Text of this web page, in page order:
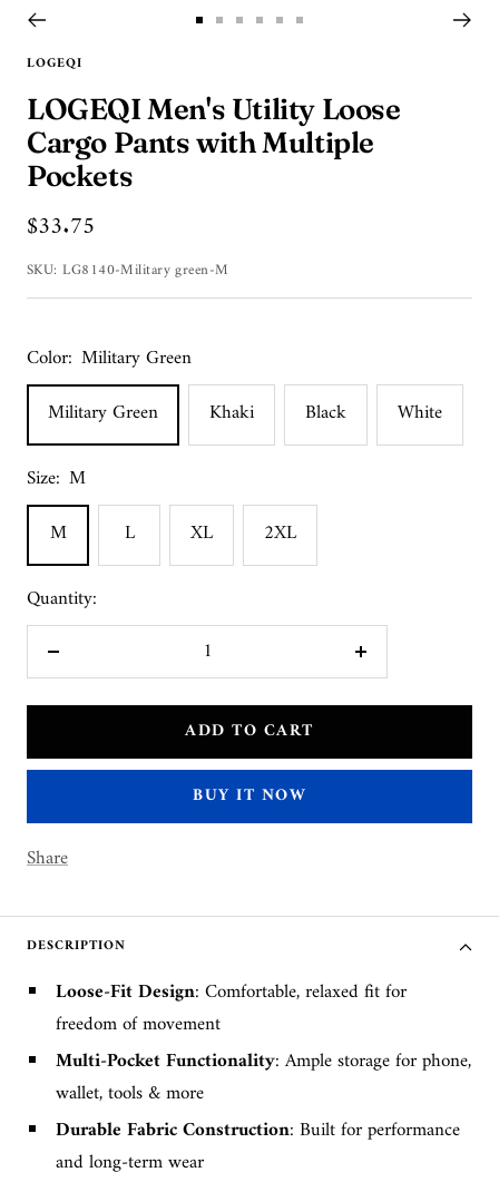
Go
slide
9
Go
slide
1
Go
slide
2
Go
slide
3
Go
slide
4
Go
slide
5
LOGEQI
LOGEQI Men's Utility Loose
Cargo Pants with Multiple
Pockets
Sale
price
$33.75
SKU:LG8140-Military green-M
Color: Military Green
Military Green
Khaki Black
White
Size: M
M
L XL
2XL
Quantity:
quantity
Increase
quantity
ADD TO CART
BUY IT NOW
Share
DESCRIPTION
Loose-Fit Design: Comfortable, relaxed fit for
freedom of movement
Multi-Pocket Functionality: Ample storage for phone,
wallet, tools & more
Durable Fabric Construction: Built for performance
and long-term wear